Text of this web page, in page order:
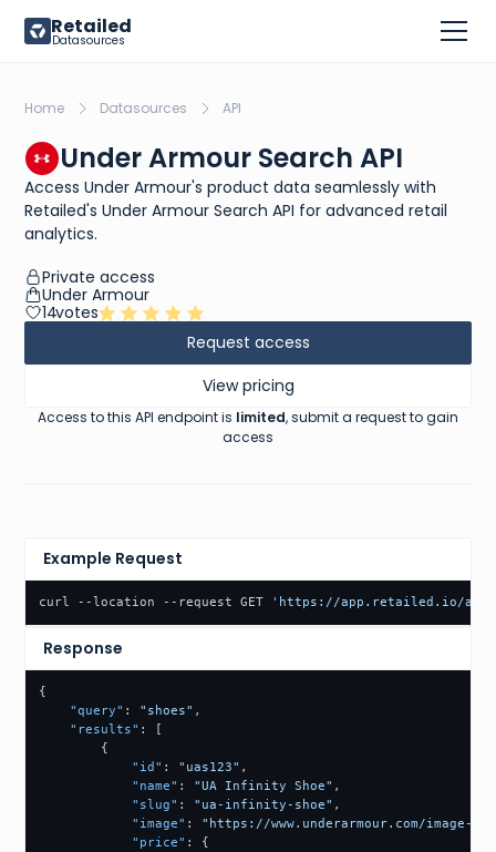
Retailed
Datasources
Home Datasources API
Under Armour Search API
Access Under Armour's product data seamlessly with
Retailed's Under Armour Search API for advanced retail
analytics.
Private access
Under Armour
14votes
Request access
View pricing
Access to this API endpoint is limited, submit a request to gain
access
Example Request
curl --location --request GET 'https://app.retailed.io/api/
Response
{
"query" : "shoes" ,
"results" :
[
{
"id" : "uas123" ,
"name" : "UA Infinity Shoe" ,
"slug" : "ua-infinity-shoe" ,
"image" :
"https://www.underarmour.com/image-
"price" :
{